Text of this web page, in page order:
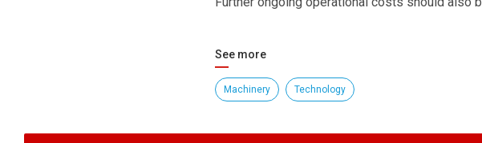
See more
Machinery Technology